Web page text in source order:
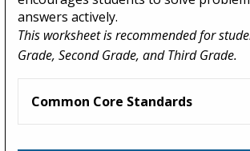
answers actively.
This worksheet is recommended for
Grade, Second Grade, and Third Grade.
Common Core Standards